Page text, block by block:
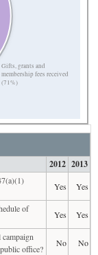
Gifts, grants and
membership fees received
(71%)
2012 2013
Yes
Yes
of
Yes
Yes
office?
No
No